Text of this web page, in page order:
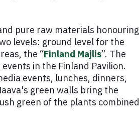
pure raw materials honouring
levels: ground level for the
the “Finland Majlis”. The
in the Finland Pavilion.
events, lunches, dinners,
green walls bring the
green of the plants combined